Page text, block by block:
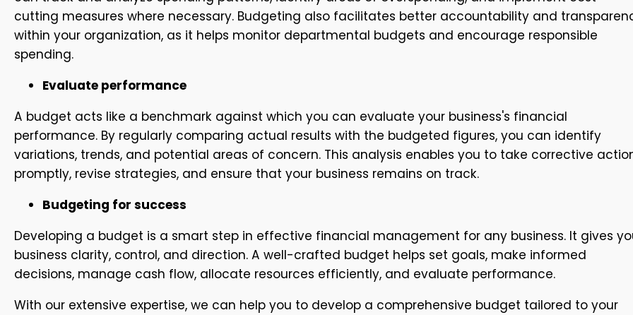
cutting measures where necessary. Budgeting also facilitates better accountability and
within your organization, as it helps monitor departmental budgets and encourage responsible
spending.
Evaluate performance
A budget acts like a benchmark against which you can evaluate your business's financial
performance. By regularly comparing actual results with the budgeted figures, you can identify
variations, trends, and potential areas of concern. This analysis enables you to take corrective
promptly, revise strategies, and ensure that your business remains on track.
Budgeting for success
Developing a budget is a smart step in effective financial management for any business. It gives
business clarity, control, and direction. A well-crafted budget helps set goals, make informed
decisions, manage cash flow, allocate resources efficiently, and evaluate performance.
With our extensive expertise, we can help you to develop a comprehensive budget tailored to your